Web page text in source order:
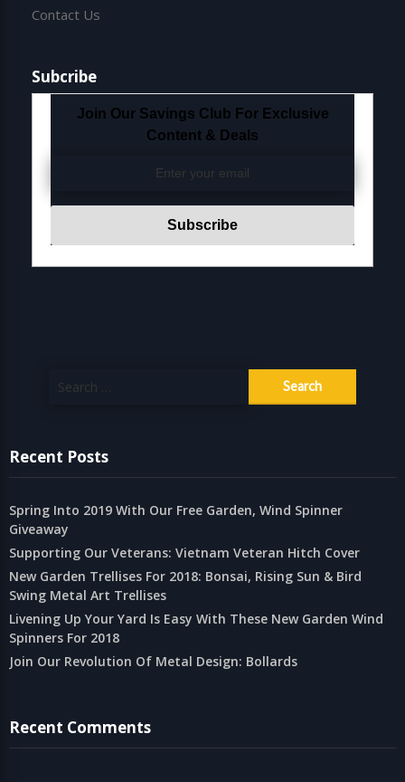
Contact Us
Subcribe
Join Our Savings Club For Exclusive
Content & Deals
for:
Recent Posts
Spring Into 2019 With Our Free Garden, Wind Spinner
Giveaway
Supporting Our Veterans: Vietnam Veteran Hitch Cover
New Garden Trellises For 2018: Bonsai, Rising Sun & Bird
Swing Metal Art Trellises
Livening Up Your Yard Is Easy With These New Garden Wind
Spinners For 2018
Join Our Revolution Of Metal Design: Bollards
Recent Comments